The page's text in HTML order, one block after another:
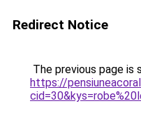
Redirect Notice
The previous page is
https://